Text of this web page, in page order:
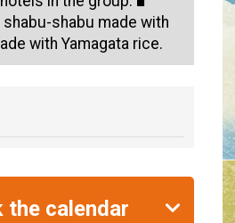
shabu-shabu made with
with Yamagata rice.
the calendar